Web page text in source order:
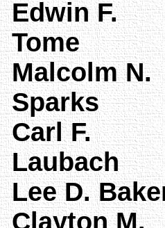
Edwin F.
Tome
Malcolm N.
Sparks
Carl F.
Laubach
Lee D.
Clayton M.